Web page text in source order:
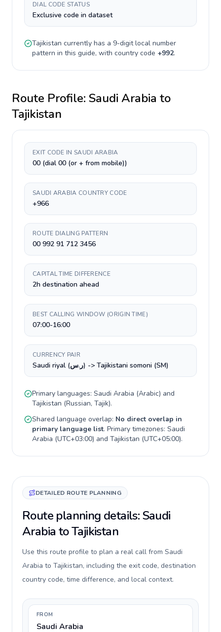
DIAL CODE STATUS
Exclusive code in dataset
Tajikistan currently has a 9-digitlocal number
pattern in this guide, with country code +992.
Route Profile: Saudi Arabia to
Tajikistan
EXIT CODE IN SAUDI ARABIA
00 (dial 00 (or + from mobile))
SAUDI ARABIA COUNTRY CODE
+966
ROUTE DIALING PATTERN
00 992 91 712 3456
CAPITAL TIME DIFFERENCE
2h destination ahead
BEST CALLING WINDOW (ORIGIN TIME)
07:00-16:00
CURRENCY PAIR
Saudi riyal (ر.س) -> Tajikistani somoni (ЅМ)
Primary languages: Saudi Arabia (Arabic) and
Tajikistan (Russian, Tajik).
Shared language overlap: No direct overlap in
primary language list. Primary timezones: Saudi
Arabia (UTC+03:00) and Tajikistan (UTC+05:00).
DETAILED ROUTE PLANNING
Route planning details: Saudi
Arabia to Tajikistan
Use this route profile to plan a real call from Saudi
Arabia to Tajikistan, including the exit code, destination
country code, time difference, and local context.
FROM
Saudi Arabia